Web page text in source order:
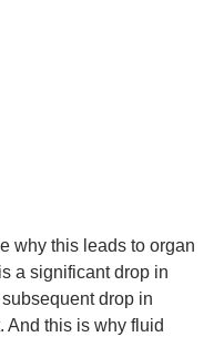
why this leads to organ
a significant drop in
subsequent drop in
And this is why fluid